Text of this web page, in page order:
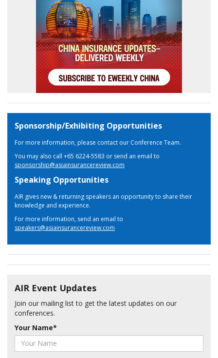
Sponsorship/Exhibiting Opportunities
For more information, please contact our Conference Team.
You may also call +65 6224-5583 or send an email to
sponsorship@asiainsurancereview.com
Speaking Opportunities
AIR gives new & returning speakers an opportunity to share their
knowledge and experience.
For more information, send an email to
speakers@asiainsurancereview.com
AIR Event Updates
Join our mailing list to get the latest updates on our
conferences.
Your Name*